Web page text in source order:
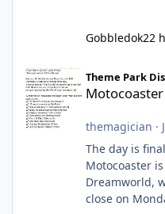
Gobbledok22
Motocoaster Permanent
Theme Park
themagician ·
The day is
Motocoaster
Dreamworld,
close on Monday 2